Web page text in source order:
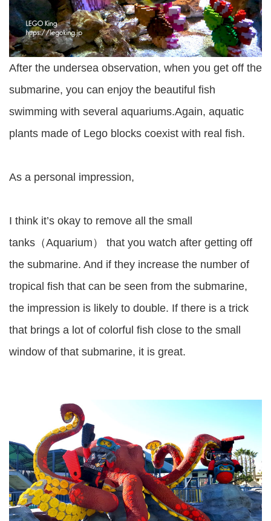
After the undersea observation, when you get off the
submarine, you can enjoy the beautiful fish
swimming with several aquariums.Again, aquatic
plants made of Lego blocks coexist with real fish.
As a personal impression,
I think it’s okay to remove all the small
tanks（Aquarium） that you watch after getting off
the submarine. And if they increase the number of
tropical fish that can be seen from the submarine,
the impression is likely to double. If there is a trick
that brings a lot of colorful fish close to the small
window of that submarine, it is great.